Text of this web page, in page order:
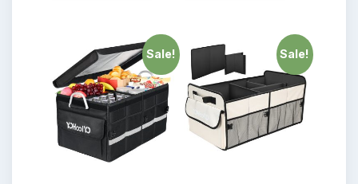
Sale! Sale!